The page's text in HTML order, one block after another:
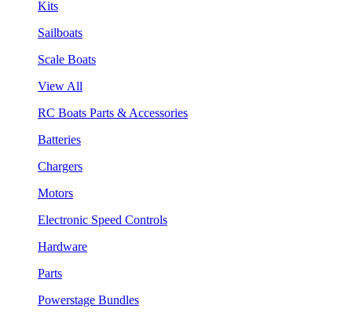
Kits
Sailboats
Scale Boats
View All
RC Boats Parts & Accessories
Batteries
Chargers
Motors
Electronic Speed Controls
Hardware
Parts
Powerstage Bundles